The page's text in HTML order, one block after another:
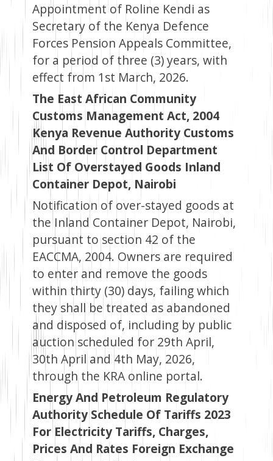
Appointment of Roline Kendi as
Secretary of the Kenya Defence
Forces Pension Appeals Committee,
for a period of three (3) years, with
effect from 1st March, 2026.
The East African Community
Customs Management Act, 2004
Kenya Revenue Authority Customs
And Border Control Department
List Of Overstayed Goods Inland
Container Depot, Nairobi
Notification of over-stayed goods at
the Inland Container Depot, Nairobi,
pursuant to section 42 of the
EACCMA, 2004. Owners are required
to enter and remove the goods
within thirty (30) days, failing which
they shall be treated as abandoned
and disposed of, including by public
auction scheduled for 29th April,
30th April and 4th May, 2026,
through the KRA online portal.
Energy And Petroleum Regulatory
Authority Schedule Of Tariffs 2023
For Electricity Tariffs, Charges,
Prices And Rates Foreign Exchange